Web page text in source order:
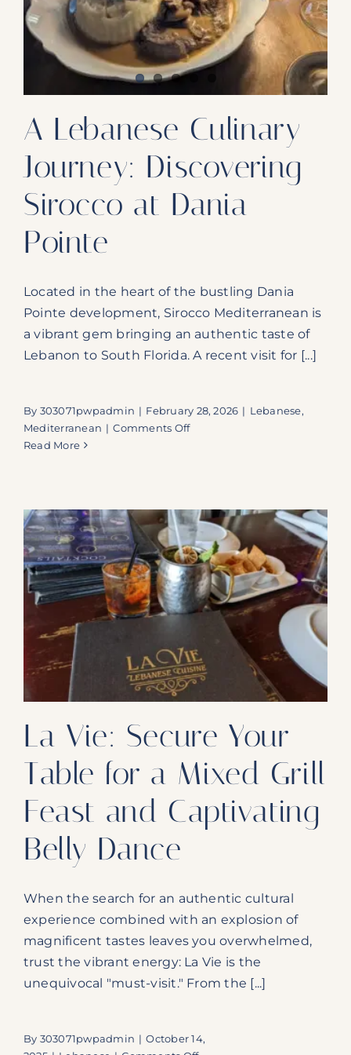
Our Reach
Contact
Subscribe To SoFloDining Magazine
Subscribe To SoFloDining Magazine En Español
A Lebanese Culinary
Journey: Discovering
Sirocco at Dania
Pointe
Located in the heart of the bustling Dania
Pointe development, Sirocco Mediterranean is
a vibrant gem bringing an authentic taste of
Lebanon to South Florida. A recent visit for [...]
By 303071pwpadmin | February 28, 2026 | Lebanese,
Mediterranean | Comments Offon
Discovering
Sirocco
at
Dania
Pointe
Read More
La Vie: Secure Your
Table for a Mixed Grill
Feast and Captivating
Belly Dance
When the search for an authentic cultural
experience combined with an explosion of
magnificent tastes leaves you overwhelmed,
trust the vibrant energy: La Vie is the
unequivocal "must-visit." From the [...]
By 303071pwpadmin | October 14,